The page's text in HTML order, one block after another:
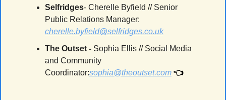
Selfridges- Cherelle Byfield // Senior
cherelle.byfield@selfridges.co.uk
The Outset - Sophia Ellis // Social Media
and Community
Coordinator:sophia@theoutset.com 👈